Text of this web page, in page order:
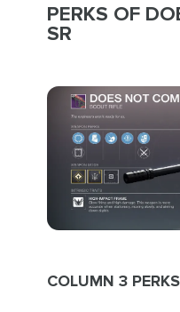
PERKS OF
SR
COLUMN 3 PERKS